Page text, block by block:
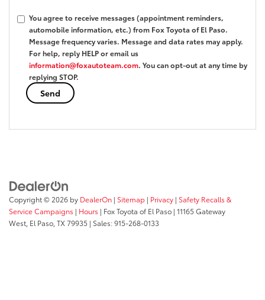
You agree to receive messages (appointment reminders,
automobile information, etc.) from Fox Toyota of El Paso.
Message frequency varies. Message and data rates may apply.
For help, reply HELP or email us
information@foxautoteam.com. You can opt-out at any time by
replying STOP.
Copyright © 2026 by DealerOn | Sitemap | Privacy | Safety Recalls &
Service Campaigns | Hours | Fox Toyota of El Paso | 11165 Gateway
West, El Paso, TX79935 | Sales:915-268-0133